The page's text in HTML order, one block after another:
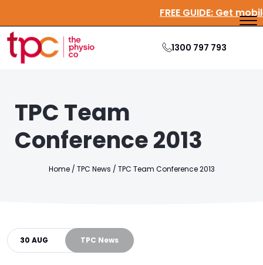
FREE GUIDE:
1300 797 793
TPC Team
Conference 2013
Home / TPC News / TPC Team Conference 2013
30 AUG TPC News